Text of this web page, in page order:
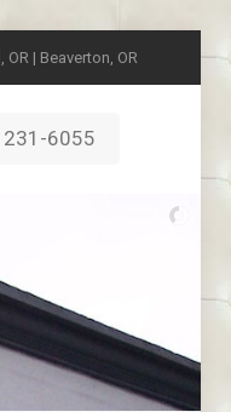
OR | Beaverton, OR
6055